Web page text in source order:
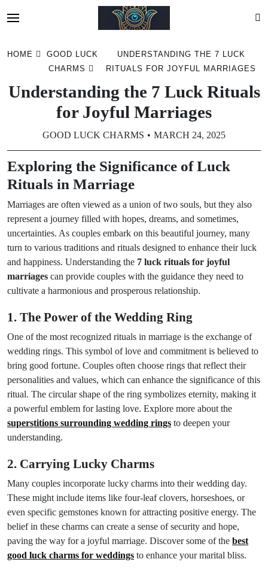
HOME
GOOD LUCK
CHARMS
UNDERSTANDING THE 7 LUCK
RITUALS FOR JOYFUL MARRIAGES
Understanding the 7 Luck Rituals
for Joyful Marriages
GOOD LUCK CHARMS MARCH 24, 2025
Exploring the Significance of Luck
Rituals in Marriage
Marriages are often viewed as a union of two souls, but they also
represent a journey filled with hopes, dreams, and sometimes,
uncertainties. As couples embark on this beautiful journey, many
turn to various traditions and rituals designed to enhance their luck
and happiness. Understanding the 7 luck rituals for joyful
marriages can provide couples with the guidance they need to
cultivate a harmonious and prosperous relationship.
1. The Power of the Wedding Ring
One of the most recognized rituals in marriage is the exchange of
wedding rings. This symbol of love and commitment is believed to
bring good fortune. Couples often choose rings that reflect their
personalities and values, which can enhance the significance of this
ritual. The circular shape of the ring symbolizes eternity, making it
a powerful emblem for lasting love. Explore more about the
superstitions surrounding wedding rings to deepen your
understanding.
2. Carrying Lucky Charms
Many couples incorporate lucky charms into their wedding day.
These might include items like four-leaf clovers, horseshoes, or
even specific gemstones known for attracting positive energy. The
belief in these charms can create a sense of security and hope,
paving the way for a joyful marriage. Discover some of the best
good luck charms for weddings to enhance your marital bliss.